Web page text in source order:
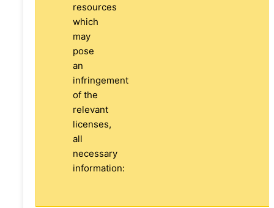
resources
which
may
pose
an
infringement
of the
relevant
licenses,
all
necessary
information: